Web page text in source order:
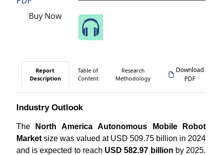
Buy Now
Report
Description
Table of
Content
Research
Methodology
Download
PDF
Industry Outlook
The
North America Autonomous Mobile Robot
Marketsize was valued at USD 509.75 billion in 2024
and is expected to reach USD 582.97 billion by 2025.